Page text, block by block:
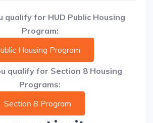
qualify for HUD Public Housing
Program:
Housing Program
qualify for Section 8 Housing
Programs:
Section 8 Program